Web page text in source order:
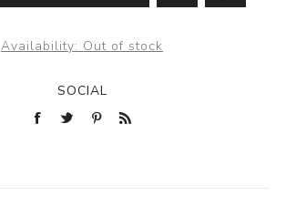
Availability: Out of stock
SOCIAL